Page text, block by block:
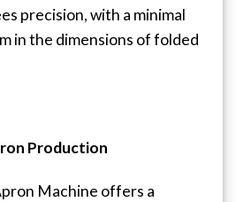
precision, with a minimal
in the dimensions of folded
Production
Machine offers a